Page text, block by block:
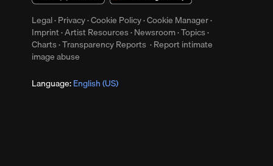
Legal·Privacy·Cookie Policy·Cookie Manager·
Imprint·Artist Resources·Newsroom·Topics·
Charts·Transparency Reports ·Report intimate
image abuse
Language:English (US)